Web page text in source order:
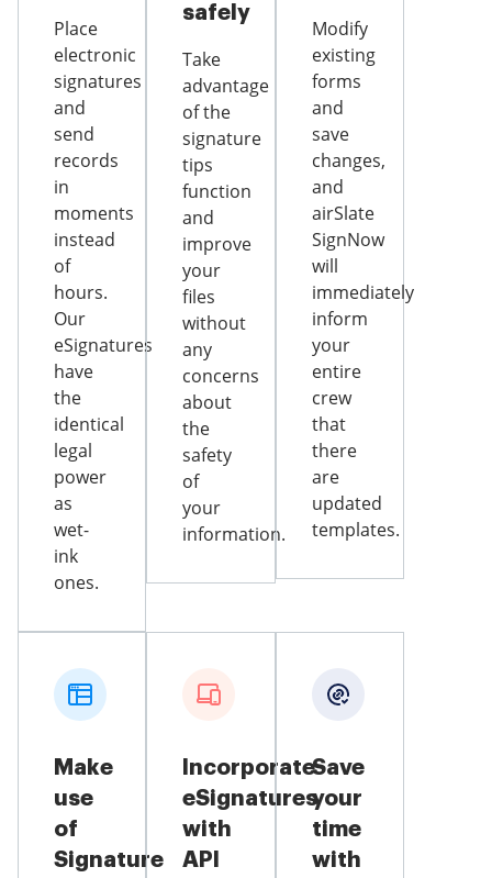
Place
electronic
signatures
and
send
records
in
moments
instead
of
hours.
Our
eSignatures
have
the
identical
legal
power
as
wet-
ink
ones.
safely
Take
advantage
of the
signature
tips
function
and
improve
your
files
without
any
concerns
about
the
safety
of
your
information.
Modify
existing
forms
and
save
changes,
and
airSlate
SignNow
will
immediately
inform
your
entire
crew
that
there
are
updated
templates.
Make
use
of
Signature
Incorporate
eSignatures
with
API
Save
your
time
with